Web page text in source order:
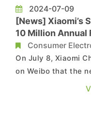
2024-07-09
[News] Xiaomi’s
10 Million Annual
Capacity
Consumer
On July 8, Xiaomi
on Weibo that the
smartphone smart